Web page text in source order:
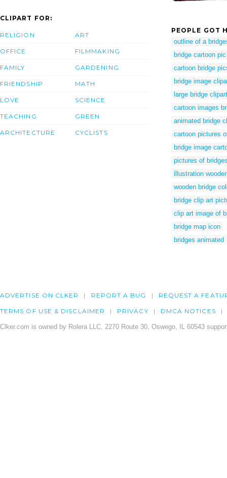
CLIPART FOR:
RELIGION
OFFICE
FAMILY
FRIENDSHIP
LOVE
TEACHING
ARCHITECTURE
ART
FILMMAKING
GARDENING
MATH
SCIENCE
GREEN
CYCLISTS
PEOPLE GOT
outline of a
bridge cartoon pic
cartoon bridge
bridge image
large bridge clipart
cartoon images
animated bridge
cartoon pictures
bridge image
pictures of
illustration
wooden bridge
bridge clip art
clip art image of
bridge map icon
bridges animated
ADVERTISE ON CLKER REPORT A BUG REQUEST A
TERMS OF USE & DISCLAIMER PRIVACY DMCA NOTICES
Clker.com is owned by Rolera LLC, 2270 Route 30, Oswego, IL 60543